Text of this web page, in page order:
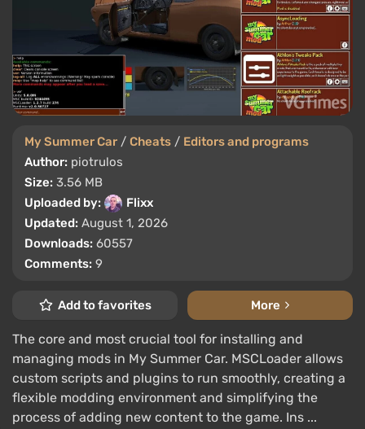
My Summer Car / Cheats / Editors and programs
Author: piotrulos
Size: 3.56 MB
Uploaded by:
Flixx
Updated: August 1, 2026
Downloads: 60557
Comments: 9
Add to favorites More
The core and most crucial tool for installing and
managing mods in My Summer Car. MSCLoader allows
custom scripts and plugins to run smoothly, creating a
flexible modding environment and simplifying the
process of adding new content to the game. Ins ...